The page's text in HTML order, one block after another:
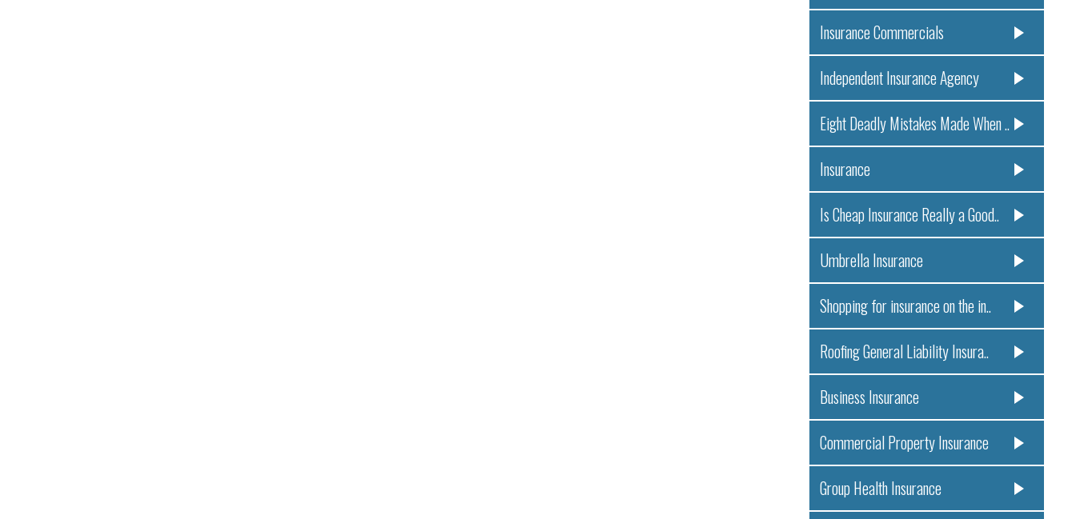
Insurance Commercials
Independent Insurance Agency
Eight Deadly Mistakes Made When ..
Insurance
Is Cheap Insurance Really a Good..
Umbrella Insurance
Shopping for insurance on the in..
Roofing General Liability Insura..
Business Insurance
Commercial Property Insurance
Group Health Insurance